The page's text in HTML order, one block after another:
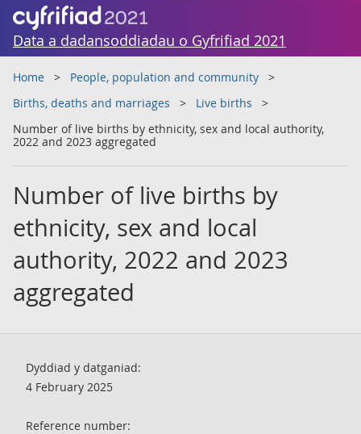
Data a dadansoddiadau o Gyfrifiad 2021
Home
People, population and community
Births, deaths and marriages
Live births
Number of live births by ethnicity, sex and local authority,
2022 and 2023 aggregated
Number of live births by
ethnicity, sex and local
authority, 2022 and 2023
aggregated
Dyddiad y datganiad:
4 February 2025
Reference number: